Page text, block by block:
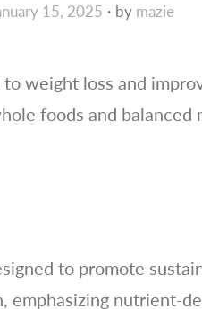
15, 2025 by mazie
weight loss and
foods and
to promote
emphasizing nutrient-